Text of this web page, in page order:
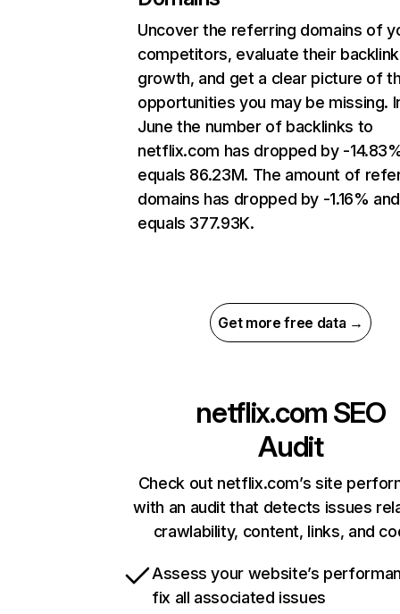
Uncover the referring domains of
competitors, evaluate their backlink
growth, and get a clear picture of
opportunities you may be missing.
June the number of backlinks to
netflix.com has dropped by -
equals 86.23M. The amount of
domains has dropped by -1.16% and
equals 377.93K.
Get more free data →
netflix.com SEO
Audit
Check out netflix.com’s site
with an audit that detects issues
crawlability, content, links, and
Assess your website’s
fix all associated issues